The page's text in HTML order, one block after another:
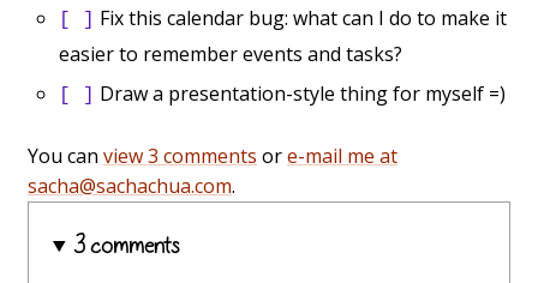
Fix this calendar bug: what can I do to make it
easier to remember events and tasks?
Draw a presentation-style thing for myself =)
You can view 3 comments ore-mail me at
sacha@sachachua.com.
3 comments